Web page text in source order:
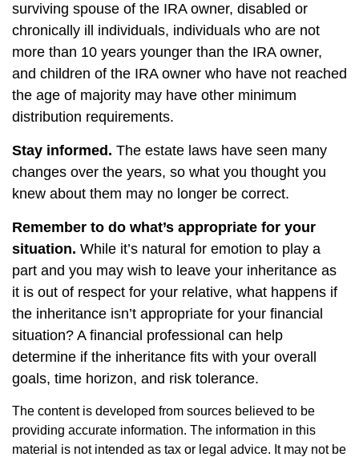
surviving spouse of the IRA owner, disabled or
chronically ill individuals, individuals who are not
more than 10 years younger than the IRA owner,
and children of the IRA owner who have not reached
the age of majority may have other minimum
distribution requirements.
Stay informed. The estate laws have seen many
changes over the years, so what you thought you
knew about them may no longer be correct.
Remember to do what’s appropriate for your
situation. While it’s natural for emotion to play a
part and you may wish to leave your inheritance as
it is out of respect for your relative, what happens if
the inheritance isn’t appropriate for your financial
situation? A financial professional can help
determine if the inheritance fits with your overall
goals, time horizon, and risk tolerance.
The content is developed from sources believed to be
providing accurate information. The information in this
material is not intended as tax or legal advice. It may not be